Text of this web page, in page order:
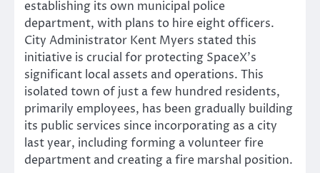
establishing its own municipal police
department, with plans to hire eight officers.
City Administrator Kent Myers stated this
initiative is crucial for protecting SpaceX’s
significant local assets and operations. This
isolated town of just a few hundred residents,
primarily employees, has been gradually building
its public services since incorporating as a city
last year, including forming a volunteer fire
department and creating a fire marshal position.